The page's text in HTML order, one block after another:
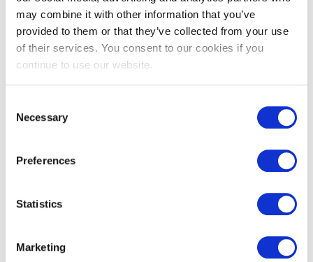
may combine it with other information that you’ve
provided to them or that they’ve collected from your use
of their services. You consent to our cookies if you
continue to use our website.
Selection
Necessary
Preferences
Statistics
Marketing